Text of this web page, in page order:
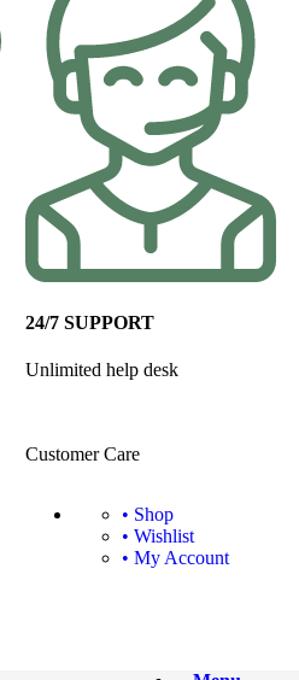
24/7 SUPPORT
Unlimited help desk
Customer Care
• Shop
• Wishlist
• My Account